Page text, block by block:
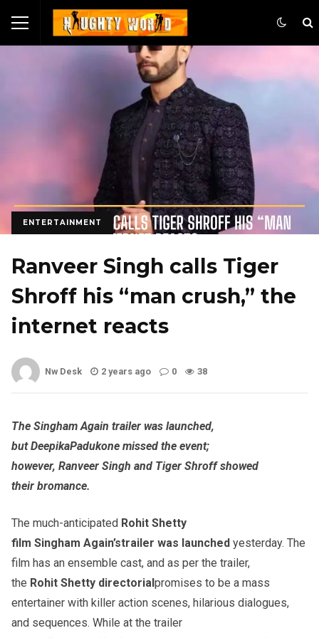
ENTERTAINMENT
Ranveer Singh calls Tiger
Shroff his “man crush,” the
internet reacts
Nw Desk 2 years ago 0 38
The Singham Again trailer was launched,
butDeepikaPadukone missed the event;
however, Ranveer Singh and Tiger Shroff showed
their bromance.
The much-anticipated Rohit Shetty
film Singham Again’strailer was launched yesterday. The
film has an ensemble cast, and as per the trailer,
the Rohit Shetty directorialpromises to be a mass
entertainer with killer action scenes, hilarious dialogues,
and sequences. While at the trailer